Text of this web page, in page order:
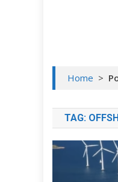
Home >
TAG: